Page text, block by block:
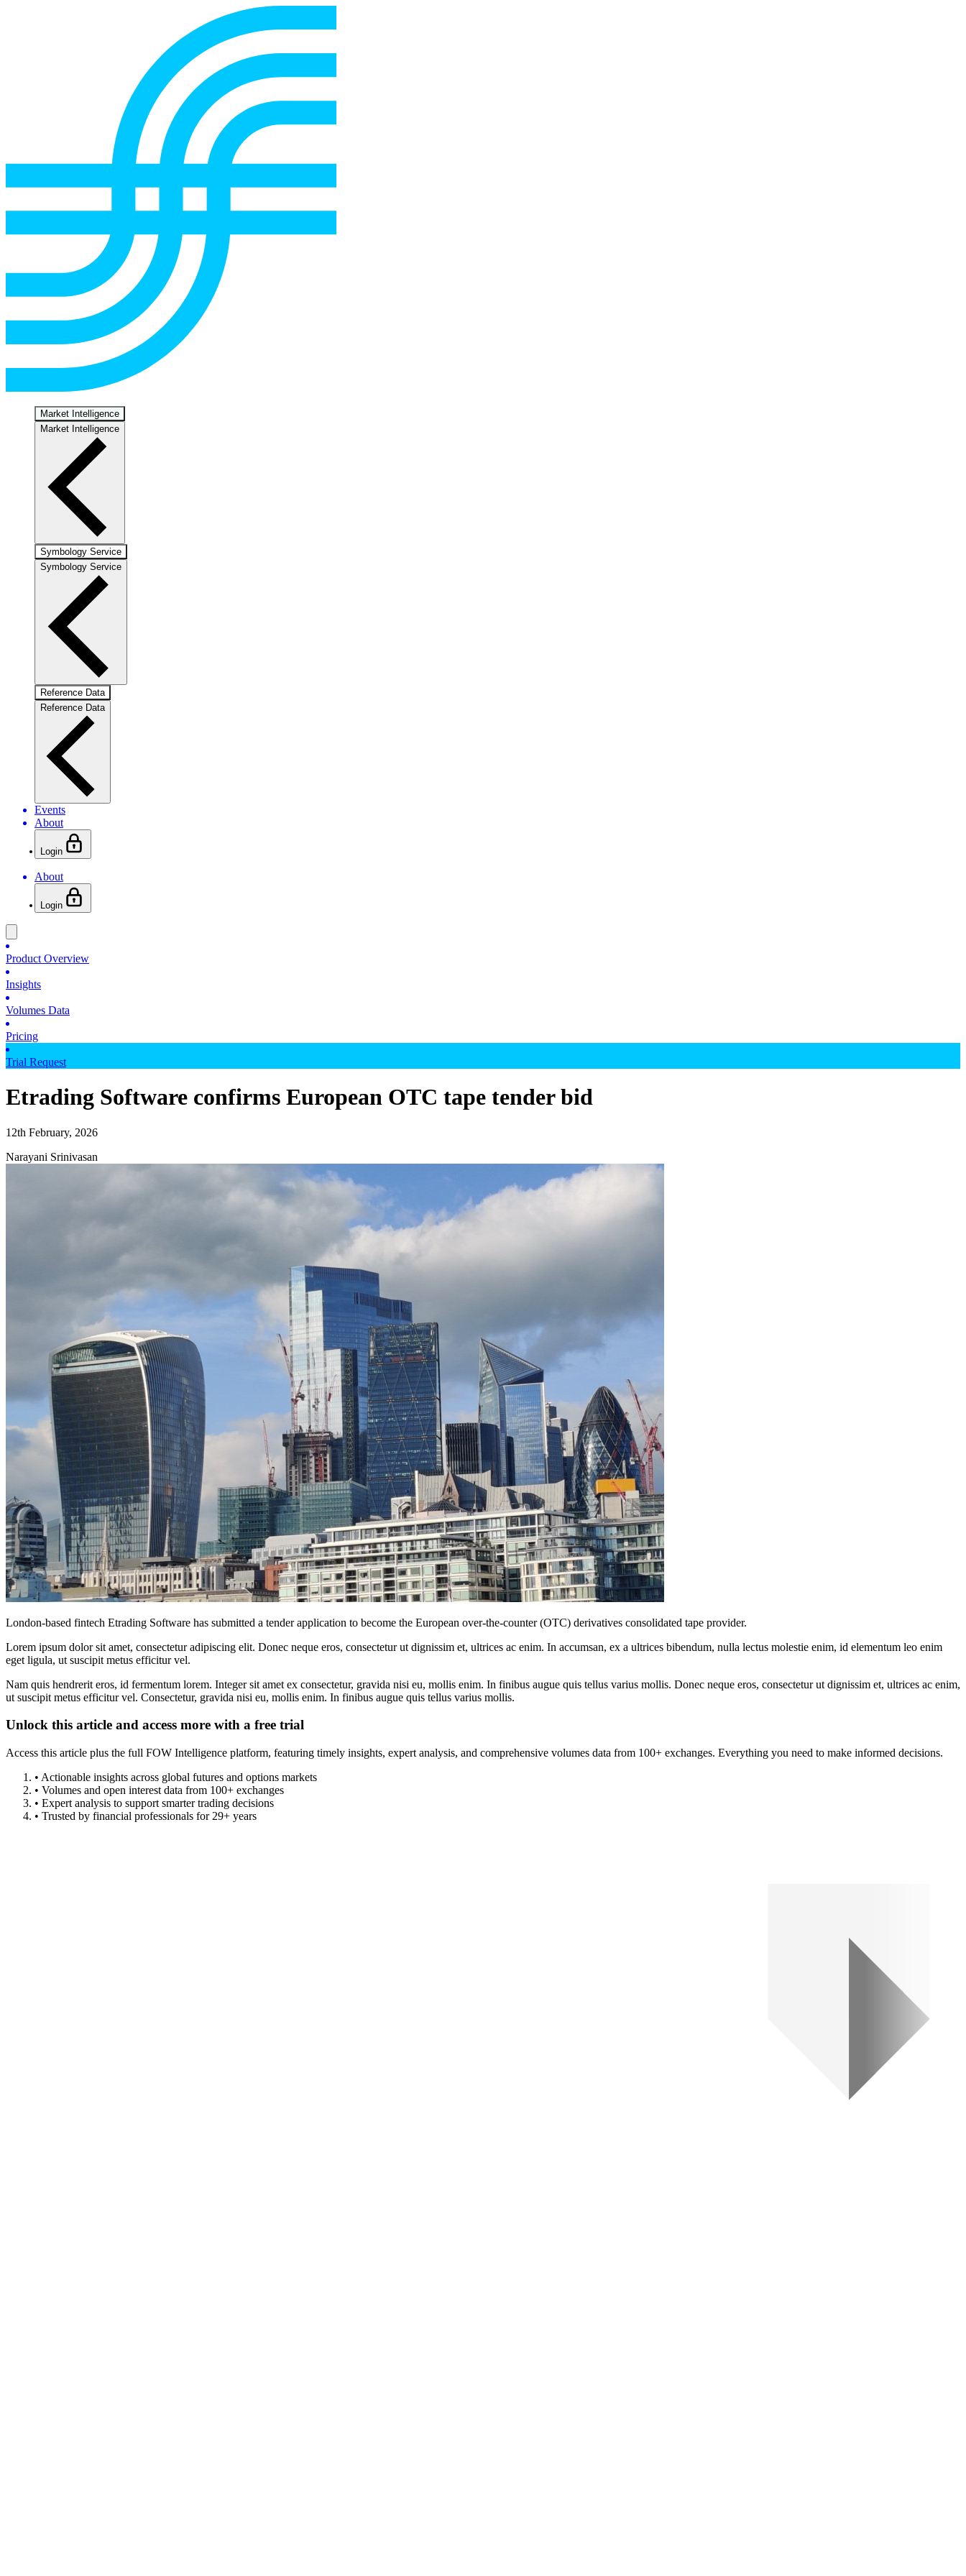
Market Intelligence
Market Intelligence
Symbology Service
Symbology Service
Reference Data
Reference Data
Events
About
Login
About
Login
Product Overview
Insights
Volumes Data
Pricing
Trial Request
Etrading Software confirms European OTC tape tender bid
12th February, 2026
Narayani Srinivasan
London-based fintech Etrading Software has submitted a tender application to become the European over-the-counter (OTC) derivatives consolidated tape provider.
Lorem ipsum dolor sit amet, consectetur adipiscing elit. Donec neque eros, consectetur ut dignissim et, ultrices ac enim. In accumsan, ex a ultrices bibendum, nulla lectus molestie enim, id elementum leo enim
eget ligula, ut suscipit metus efficitur vel.
Nam quis hendrerit eros, id fermentum lorem. Integer sit amet ex consectetur, gravida nisi eu, mollis enim. In finibus augue quis tellus varius mollis. Donec neque eros, consectetur ut dignissim et, ultrices ac enim,
ut suscipit metus efficitur vel. Consectetur, gravida nisi eu, mollis enim. In finibus augue quis tellus varius mollis.
Unlock this article and access more with a free trial
Access this article plus the full FOW Intelligence platform, featuring timely insights, expert analysis, and comprehensive volumes data from 100+ exchanges. Everything you need to make informed decisions.
• Actionable insights across global futures and options markets
• Volumes and open interest data from 100+ exchanges
• Expert analysis to support smarter trading decisions
• Trusted by financial professionals for 29+ years